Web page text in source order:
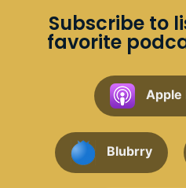
Subscribe to
favorite
Apple
Blubrry